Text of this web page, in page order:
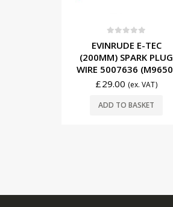
EVINRUDE JOHNSON
SPARK WIRE TERMINALS
(973-0364)
£20.50 (ex. VAT)
ADD TO BASKET